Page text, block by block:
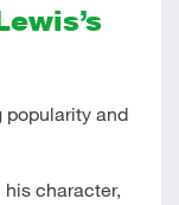
popularity and
character,